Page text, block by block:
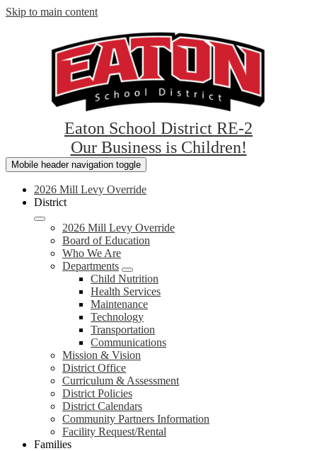
Skip to main content
Eaton School District RE-2
Our Business is Children!
Mobile header navigation toggle
2026 Mill Levy Override
District
2026 Mill Levy Override
Board of Education
Who We Are
Departments
Child Nutrition
Health Services
Maintenance
Technology
Transportation
Communications
Mission & Vision
District Office
Curriculum & Assessment
District Policies
District Calendars
Community Partners Information
Facility Request/Rental
Families